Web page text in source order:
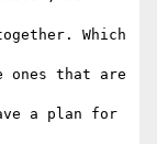
Which
ones that are
a plan for